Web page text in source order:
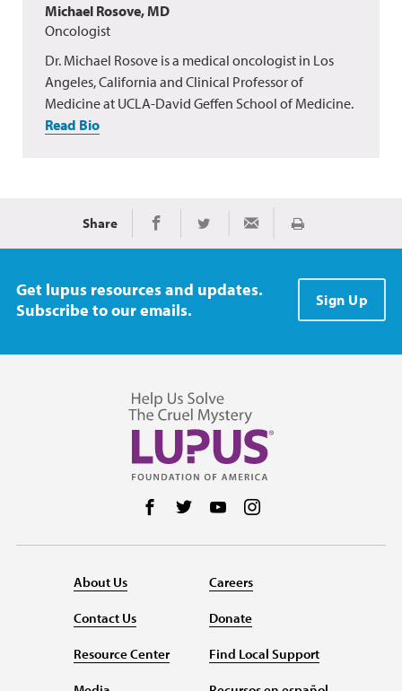
Michael Rosove, MD
Oncologist
Dr. Michael Rosove is a medical oncologist in Los
Angeles, California and Clinical Professor of
Medicine at UCLA-David Geffen School of Medicine.
Read Bio
Share Share on Facebook
Share on TwitterShare via Email
Print
Get lupus resources and updates.
Subscribe to our emails.
Sign Up
Follow us on Facebook
Follow us on Twitter
Follow us on YouTube
About Us
Contact Us
Resource Center
Careers
Donate
Find Local Support